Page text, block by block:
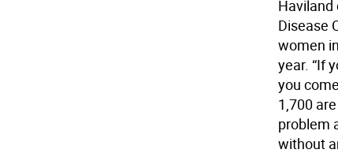
Haviland
Disease
women
year. “If
you
1,700
problem
without